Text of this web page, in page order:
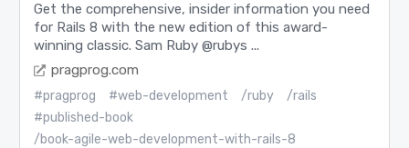
Get the comprehensive, insider information you need
for Rails 8 with the new edition of this award-
winning classic. Sam Ruby @rubys ...
pragprog.com
#pragprog #web-development /ruby
/rails
#published-book
/book-agile-web-development-with-rails-8